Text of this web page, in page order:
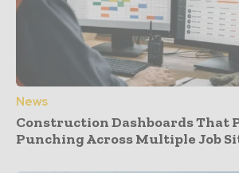
News
Construction Dashboards That
Punching Across Multiple Job